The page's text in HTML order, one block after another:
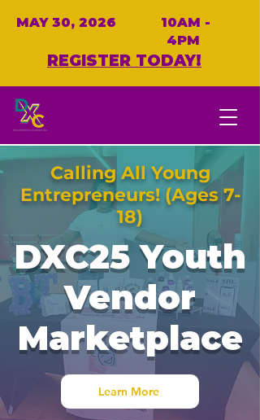
MAY 30, 2026
10AM -
4PM
REGISTER TODAY!
Calling All Young
Entrepreneurs! (Ages 7-
18)
DXC25 Youth
Vendor
Marketplace
Learn More